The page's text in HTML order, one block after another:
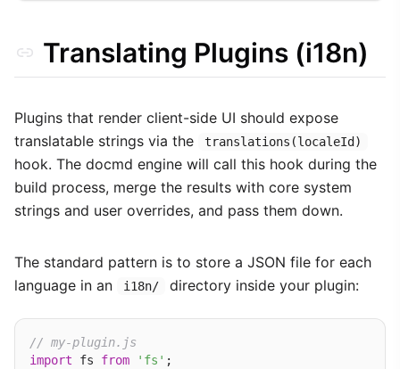
Translating Plugins (i18n)
Plugins that render client-side UI should expose
translatable strings via the
translations(localeId)
hook. The docmd engine will call this hook during the
build process, merge the results with core system
strings and user overrides, and pass them down.
The standard pattern is to store a JSON file for each
language in an
i18n/ directory inside your plugin:
// my-plugin.js
import fs from 'fs'